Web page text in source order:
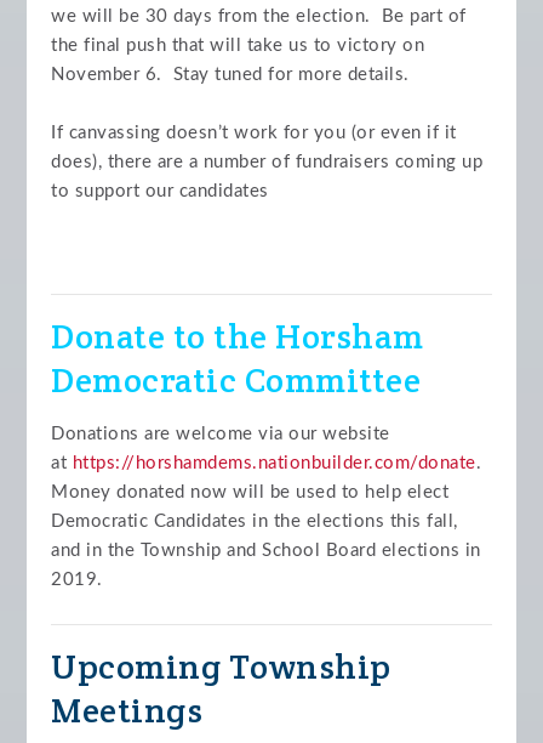
we will be 30 days from the election. Be part of
the final push that will take us to victory on
November 6. Stay tuned for more details.
If canvassing doesn’t work for you (or even if it
does), there are a number of fundraisers coming up
to support our candidates
Donate to the Horsham
Democratic Committee
Donations are welcome via our website
at https://horshamdems.nationbuilder.com/donate.
Money donated now will be used to help elect
Democratic Candidates in the elections this fall,
and in the Township and School Board elections in
2019.
Upcoming Township
Meetings